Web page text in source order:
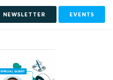
NEWSLETTER EVENTS